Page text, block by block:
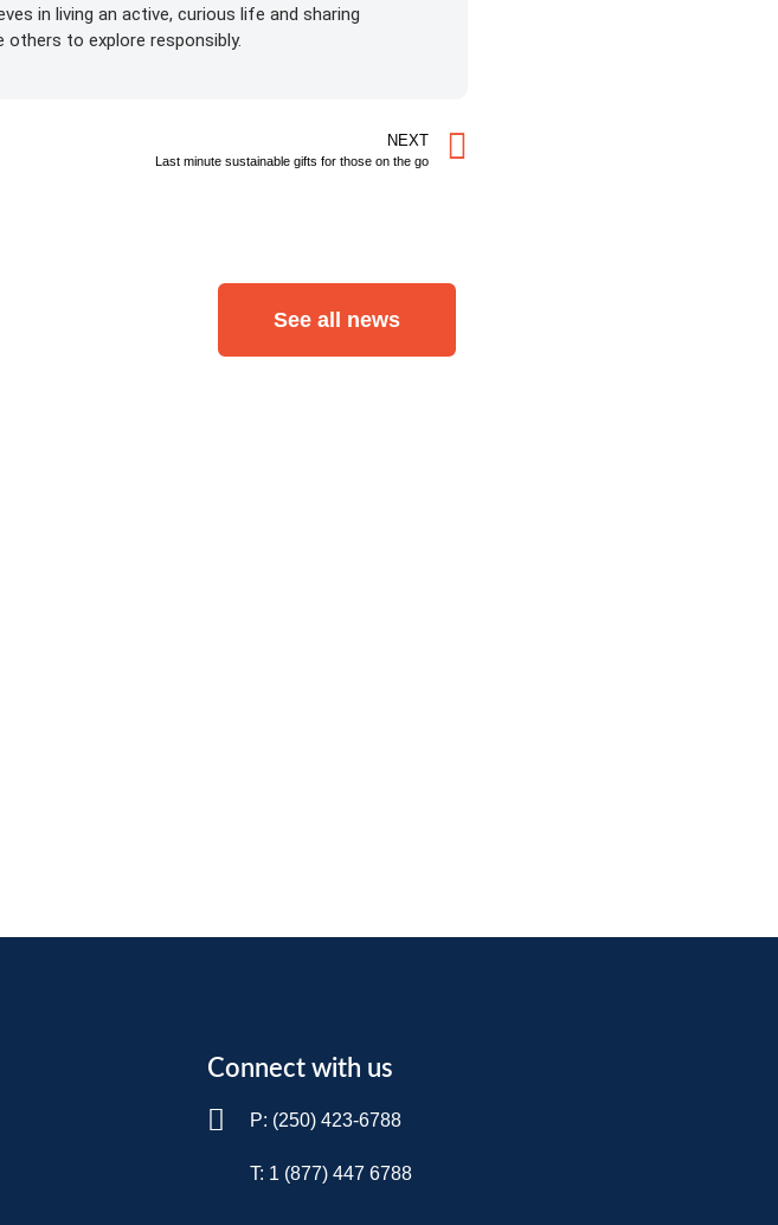
in living an active, curious life and sharing
to explore responsibly.
NEXT
Last minute sustainable gifts for those on the go
See all news
Connect with us
P: (250) 423-6788
T: 1 (877) 447 6788​